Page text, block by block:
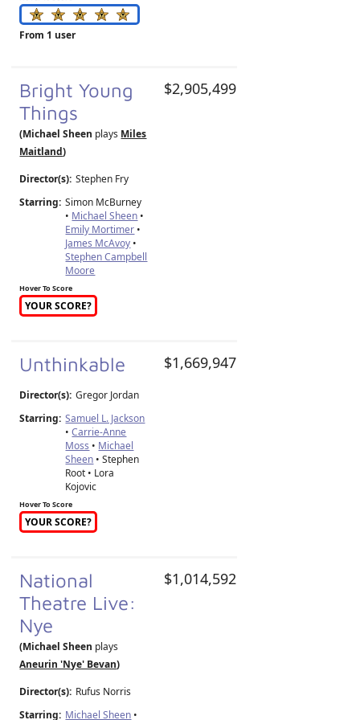
From 1 user
Bright Young
Things
(Michael Sheen plays Miles
Maitland)
Director(s): Stephen Fry
Starring: Simon McBurney
• Michael Sheen •
Emily Mortimer •
James McAvoy •
Stephen Campbell
Moore
Hover To Score
YOUR SCORE?
$2,905,499
Unthinkable
Director(s): Gregor Jordan
Starring: Samuel L. Jackson
•Carrie-Anne
Moss • Michael
Sheen • Stephen
Root • Lora
Kojovic
Hover To Score
YOUR SCORE?
$1,669,947
National
Theatre Live:
Nye
(Michael Sheen plays
Aneurin 'Nye' Bevan)
Director(s): Rufus Norris
Starring: Michael Sheen •
$1,014,592